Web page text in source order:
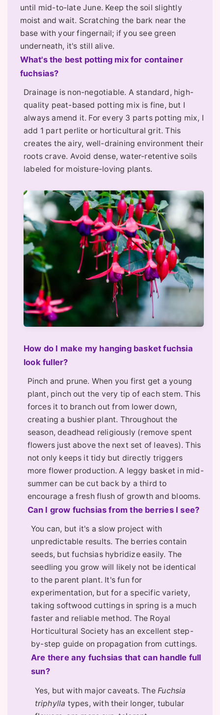
until mid-to-late June. Keep the soil slightly
moist and wait. Scratching the bark near the
base with your fingernail; if you see green
underneath, it's still alive.
What's the best potting mix for container
fuchsias?
Drainage is non-negotiable. A standard, high-
quality peat-based potting mix is fine, but I
always amend it. For every 3 parts potting mix, I
add 1 part perlite or horticultural grit. This
creates the airy, well-draining environment their
roots crave. Avoid dense, water-retentive soils
labeled for moisture-loving plants.
How do I make my hanging basket fuchsia
look fuller?
Pinch and prune. When you first get a young
plant, pinch out the very tip of each stem. This
forces it to branch out from lower down,
creating a bushier plant. Throughout the
season, deadhead religiously (remove spent
flowers just above the next set of leaves). This
not only keeps it tidy but directly triggers
more flower production. A leggy basket in mid-
summer can be cut back by a third to
encourage a fresh flush of growth and blooms.
Can I grow fuchsias from the berries I see?
You can, but it's a slow project with
unpredictable results. The berries contain
seeds, but fuchsias hybridize easily. The
seedling you grow will likely not be identical
to the parent plant. It's fun for
experimentation, but for a specific variety,
taking softwood cuttings in spring is a much
faster and reliable method. The Royal
Horticultural Society has an excellent step-
by-step guide on propagation from cuttings.
Are there any fuchsias that can handle full
sun?
Yes, but with major caveats. The Fuchsia
triphylla types, with their longer, tubular